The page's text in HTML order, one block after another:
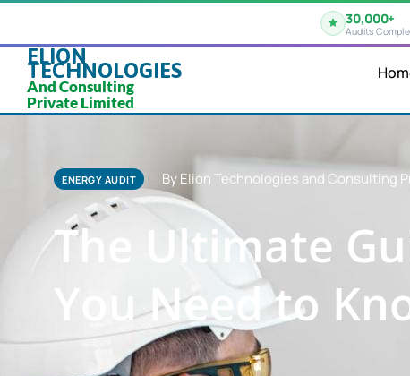
30,000+
Audits
ELION
TECHNOLOGIES
And Consulting
Private Limited
ENERGY AUDIT By Elion Technologies and Consulting
The Ultimate
You Need to